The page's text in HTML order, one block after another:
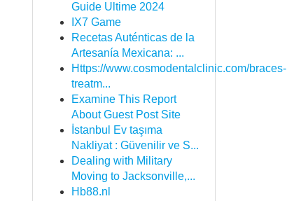
Guide Ultime 2024
IX7 Game
Recetas Auténticas de la
Artesanía Mexicana: ...
Https://www.cosmodentalclinic.com/braces-
treatm...
Examine This Report
About Guest Post Site
İstanbul Ev taşıma
Nakliyat : Güvenilir ve S...
Dealing with Military
Moving to Jacksonville,...
Hb88.nl